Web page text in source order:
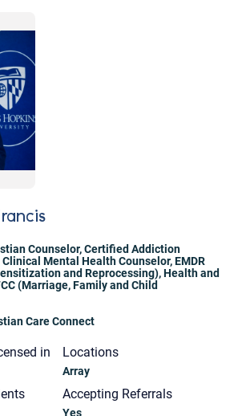
Counselor,Certified Addiction
Mental Health Counselor,EMDR
and Reprocessing),Health and
(Marriage, Family and Child
Care Connect
in Locations
Array
Accepting Referrals
Yes
are some tips:
who you are, and what brings